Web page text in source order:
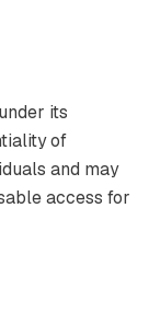
its
of
and may
access for